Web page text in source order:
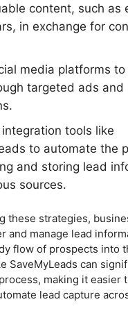
content, such as
in exchange for
media platforms to
targeted ads and
tools like
to automate the
and storing lead
sources.
these strategies,
and manage lead
flow of prospects into
SaveMyLeads can
making it easier
lead capture